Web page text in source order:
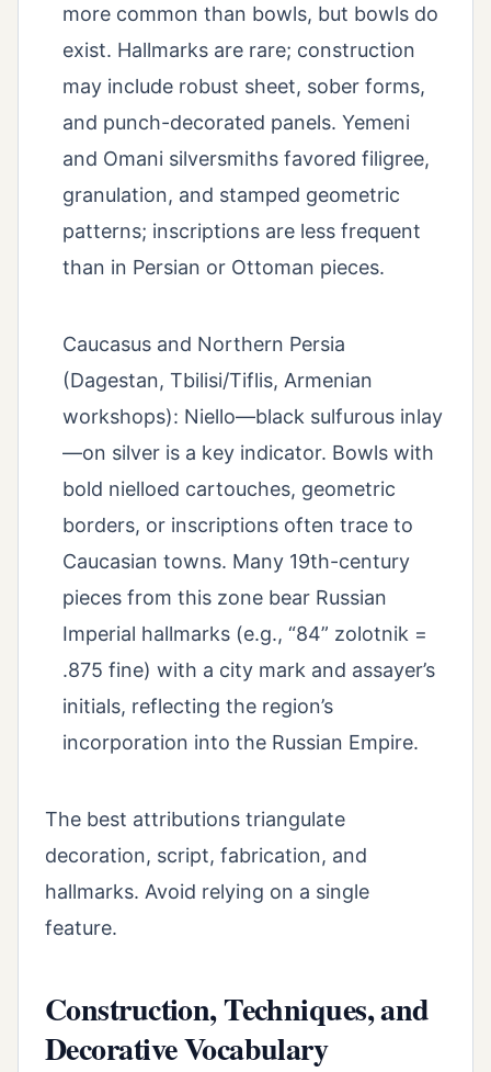
more common than bowls, but bowls do
exist. Hallmarks are rare; construction
may include robust sheet, sober forms,
and punch-decorated panels. Yemeni
and Omani silversmiths favored filigree,
granulation, and stamped geometric
patterns; inscriptions are less frequent
than in Persian or Ottoman pieces.
Caucasus and Northern Persia
(Dagestan, Tbilisi/Tiflis, Armenian
workshops): Niello—black sulfurous inlay
—on silver is a key indicator. Bowls with
bold nielloed cartouches, geometric
borders, or inscriptions often trace to
Caucasian towns. Many 19th-century
pieces from this zone bear Russian
Imperial hallmarks (e.g., “84” zolotnik =
.875 fine) with a city mark and assayer’s
initials, reflecting the region’s
incorporation into the Russian Empire.
The best attributions triangulate
decoration, script, fabrication, and
hallmarks. Avoid relying on a single
feature.
Construction, Techniques, and
Decorative Vocabulary